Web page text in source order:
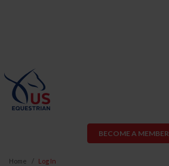
BECOME A MEMBER
Home Log In